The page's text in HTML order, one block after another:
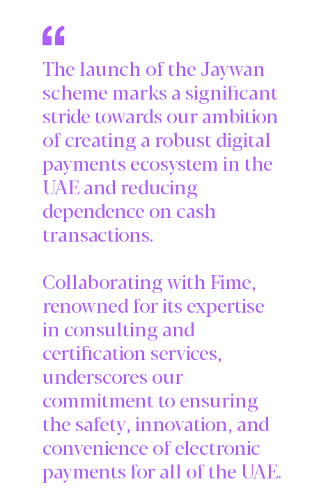
The launch of the Jaywan
scheme marks a significant
stride towards our ambition
of creating a robust digital
payments ecosystem in the
UAE and reducing
dependence on cash
transactions.
Collaborating with Fime,
renowned for its expertise
in consulting and
certification services,
underscores our
commitment to ensuring
the safety, innovation, and
convenience of electronic
payments for all of the UAE.